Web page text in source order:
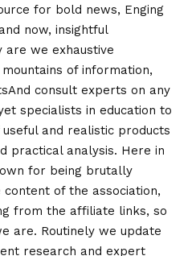
for bold news, Enging
now, insightful
are we exhaustive
of information,
And consult experts on any
specialists in education to
and realistic products
practical analysis. Here in
for being brutally
of the association,
from the affiliate links, so
are. Routinely we update
research and expert